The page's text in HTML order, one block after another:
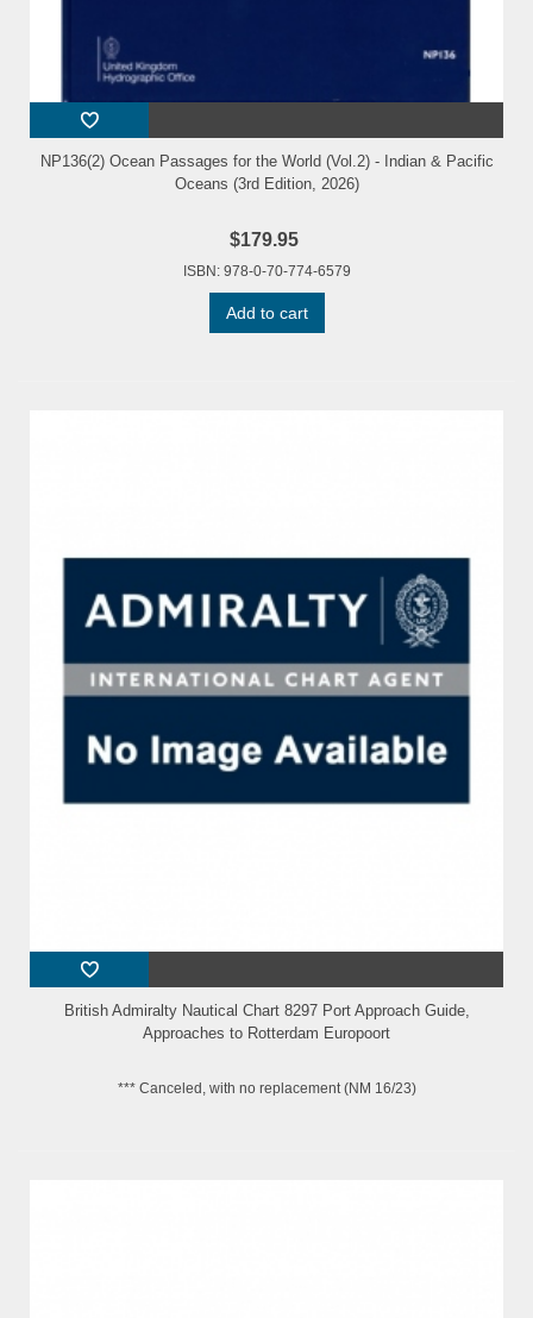
NP136(2) Ocean Passages for the World (Vol.2) - Indian & Pacific
Oceans (3rd Edition, 2026)
$179.95
ISBN: 978-0-70-774-6579
Add to cart
British Admiralty Nautical Chart 8297 Port Approach Guide,
Approaches to Rotterdam Europoort
*** Canceled, with no replacement (NM 16/23)